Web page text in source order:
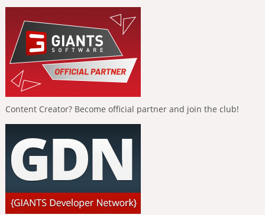
Content Creator? Become official partner and join the club!